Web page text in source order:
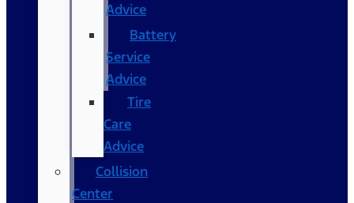
Advice
Battery
Service
Advice
Tire
Care
Advice
Collision
Center